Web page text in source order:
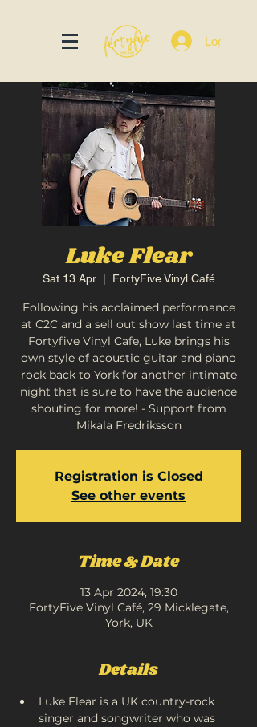
Log In
Luke Flear
Sat 13 Apr
  |
FortyFive Vinyl Café
Following his acclaimed performance
at C2C and a sell out show last time at
Fortyfive Vinyl Cafe, Luke brings his
own style of acoustic guitar and piano
rock back to York for another intimate
night that is sure to have the audience
shouting for more! - Support from
Mikala Fredriksson
Registration is Closed
See other events
Time & Date
13 Apr 2024, 19:30
FortyFive Vinyl Café, 29 Micklegate,
York, UK
Details
Luke Flear is a UK country-rock
singer and songwriter who was